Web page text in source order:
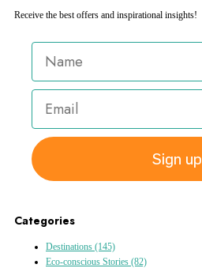
Receive the best offers and inspirational insights!
Sign up
Categories
Destinations (145)
Eco-conscious Stories (82)